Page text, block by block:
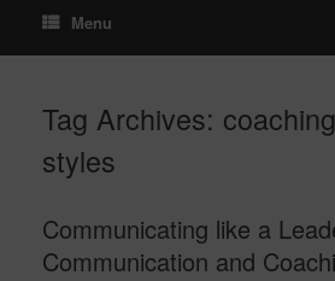
Menu
Tag Archives:
styles
Communicating like a
Communication and